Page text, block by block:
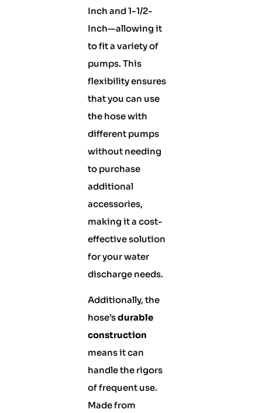
Inch and 1-1/2-
Inch—allowing it
to fit a variety of
pumps. This
flexibility ensures
that you can use
the hose with
different pumps
without needing
to purchase
additional
accessories,
making it a cost-
effective solution
for your water
discharge needs.
Additionally, the
hose’sdurable
construction
means it can
handle the rigors
of frequent use.
Made from